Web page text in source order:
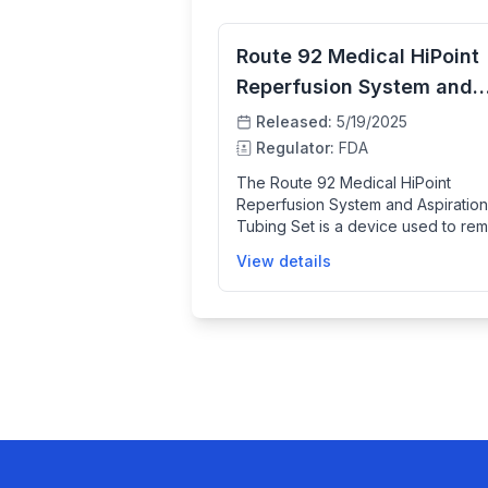
Route 92 Medical HiPoint
Reperfusion System and
Aspiration Tubing Set
Released: 5/19/2025
Regulator: FDA
The Route 92 Medical HiPoint
Reperfusion System and Aspiration
Tubing Set is a device used to
acute ischemic stroke caused by
vessel blockages in the brain. It is
and effective clot removal in
View details